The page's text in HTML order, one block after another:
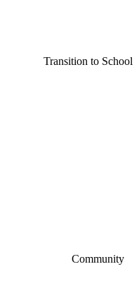
Transition to School
Community